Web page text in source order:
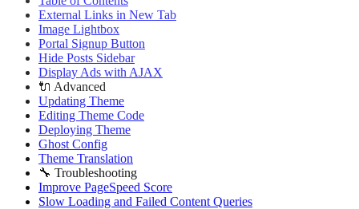
External Links in New Tab
Image Lightbox
Portal Signup Button
Hide Posts Sidebar
Display Ads with AJAX
🔌 Advanced
Updating Theme
Editing Theme Code
Deploying Theme
Ghost Config
Theme Translation
🔧 Troubleshooting
Improve PageSpeed Score
Slow Loading and Failed Content Queries